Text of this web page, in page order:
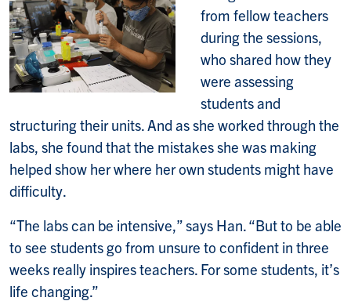
from fellow teachers
during the sessions,
who shared how they
were assessing
students and
structuring their units. And as she worked through the
labs, she found that the mistakes she was making
helped show her where her own students might have
difficulty.
“The labs can be intensive,” says Han. “But to be able
to see students go from unsure to confident in three
weeks really inspires teachers. For some students, it’s
life changing.”